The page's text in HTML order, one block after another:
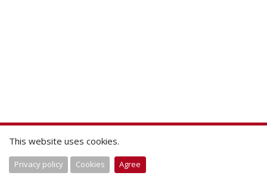
This website uses cookies.
Privacy policy Cookies Agree